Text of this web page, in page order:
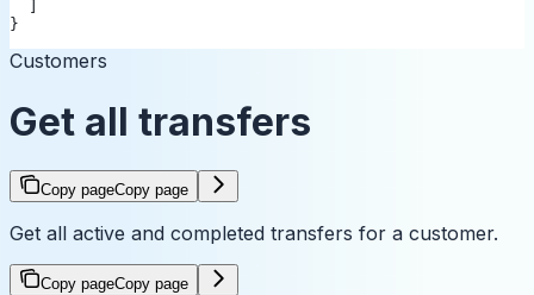
}
Customers
Get all transfers
Copy pageCopy page
Get all active and completed transfers for a customer.
Copy pageCopy page